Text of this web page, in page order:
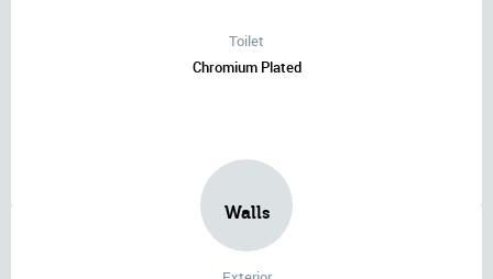
Toilet
Chromium Plated
Walls